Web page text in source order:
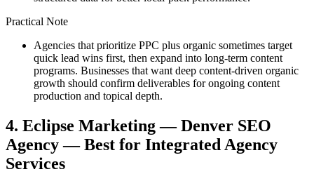
Practical Note
Agencies that prioritize PPC plus organic sometimes target
quick lead wins first, then expand into long-term content
programs. Businesses that want deep content-driven organic
growth should confirm deliverables for ongoing content
production and topical depth.
4. Eclipse Marketing — Denver SEO
Agency — Best for Integrated Agency
Services